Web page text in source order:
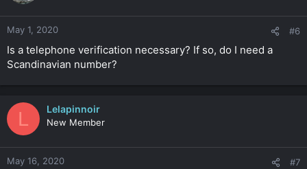
May 1, 2020 #6
Is a telephone verification necessary? If so, do I need a
Scandinavian number?
L Lelapinnoir
New Member
May 16, 2020 #7